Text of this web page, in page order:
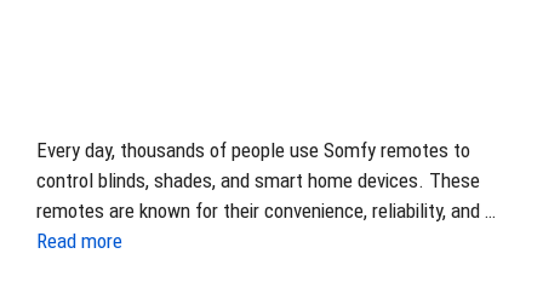
Every day, thousands of people use Somfy remotes to
control blinds, shades, and smart home devices. These
remotes are known for their convenience, reliability, and …
Read more